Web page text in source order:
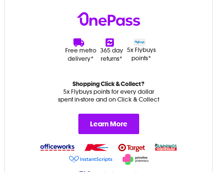
Free metro
delivery*
365 day
returns*
5x Flybuys
points*
Shopping Click & Collect?
5x Flybuys points for every dollar
spent in-store and on Click & Collect
Learn More